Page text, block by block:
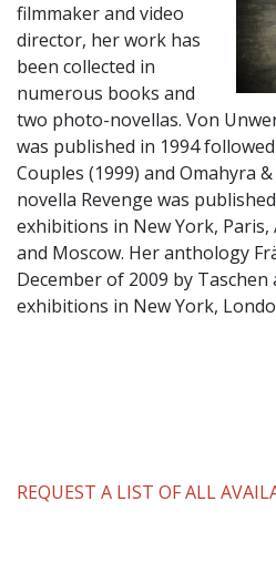
filmmaker and video
director, her work has
been collected in
numerous books and
two photo-novellas. Von
was published in 1994
Couples (1999) and Omahyra
novella Revenge was
exhibitions in New York,
and Moscow. Her anthology
December of 2009 by Taschen
exhibitions in New York,
REQUEST A LIST OF ALL